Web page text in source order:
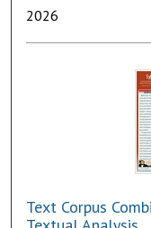
2026
Text Corpus